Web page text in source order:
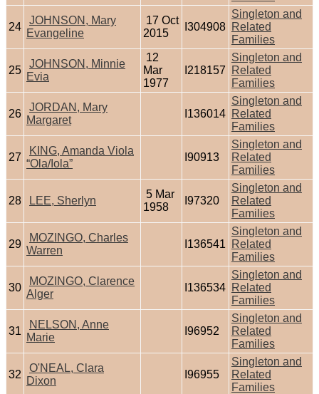
24
JOHNSON, Mary
Evangeline
17 Oct
2015
I304908
Singleton and
Related
Families
25
JOHNSON, Minnie
Evia
12
Mar
1977
I218157
Singleton and
Related
Families
26
JORDAN, Mary
Margaret
I136014
Singleton and
Related
Families
27
KING, Amanda Viola
“Ola/Iola”
I90913
Singleton and
Related
Families
28 LEE, Sherlyn
5 Mar
1958
I97320
Singleton and
Related
Families
29
MOZINGO, Charles
Warren
I136541
Singleton and
Related
Families
30
MOZINGO, Clarence
Alger
I136534
Singleton and
Related
Families
31
NELSON, Anne
Marie
I96952
Singleton and
Related
Families
32
O'NEAL, Clara
Dixon
I96955
Singleton and
Related
Families